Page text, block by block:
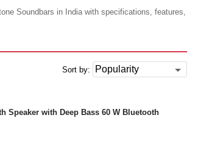
Soundbars in India with specifications, features,
Sort by:
Speaker with Deep Bass 60 W Bluetooth